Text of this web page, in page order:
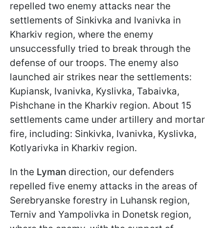
repelled two enemy attacks near the
settlements of Sinkivka and Ivanivka in
Kharkiv region, where the enemy
unsuccessfully tried to break through the
defense of our troops. The enemy also
launched air strikes near the settlements:
Kupiansk, Ivanivka, Kyslivka, Tabaivka,
Pishchane in the Kharkiv region. About 15
settlements came under artillery and mortar
fire, including: Sinkivka, Ivanivka, Kyslivka,
Kotlyarivka in Kharkiv region.
In the Lyman direction, our defenders
repelled five enemy attacks in the areas of
Serebryanske forestry in Luhansk region,
Terniv and Yampolivka in Donetsk region,